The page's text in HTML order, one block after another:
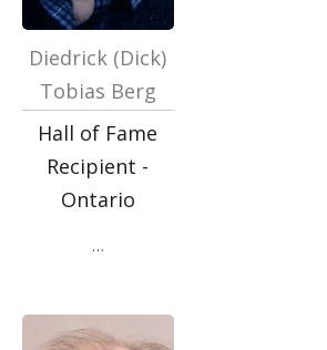
Diedrick (Dick)
Tobias Berg
Hall of Fame
Recipient -
Ontario
…